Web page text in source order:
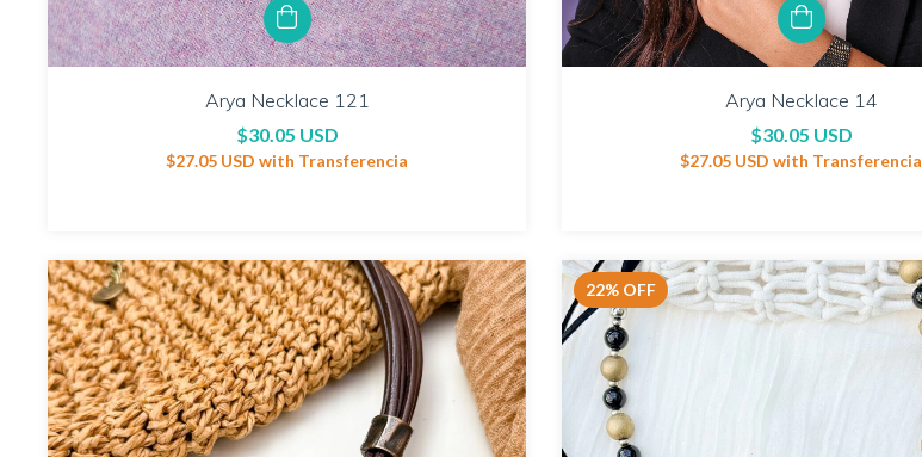
Arya Necklace 121
$30.05 USD
$27.05 USDwith Transferencia
Arya Necklace 14
$30.05 USD
$27.05 USDwith Transferencia
22% OFF